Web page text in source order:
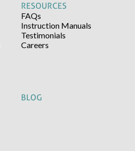
RESOURCES
FAQs
Instruction Manuals
Testimonials
Careers
BLOG